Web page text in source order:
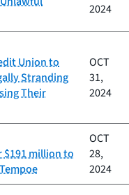
2024
Union to
Stranding
Their
OCT
31,
2024
$191 million to
OCT
28,
2024